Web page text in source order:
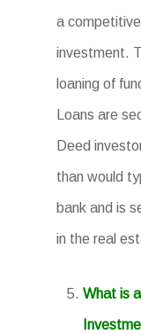
a
investment.
loaning of
Loans are
Deed
than would
bank and is
in the real
What is